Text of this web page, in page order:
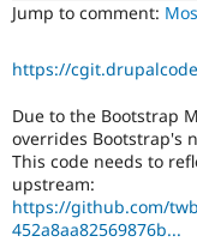
Jump to comment:
https://
Due to the Bootstrap
overrides Bootstrap's
This code needs to
upstream:
https://github.com/
452a8aa82569876b...